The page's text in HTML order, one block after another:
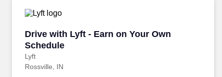
Drive with Lyft - Earn on Your Own
Schedule
Lyft
Drive with Lyft - Earn on Your Own Schedule
Rossville, IN